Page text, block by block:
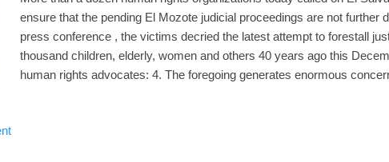
ensure that the pending El Mozote judicial proceedings are not
press conference , the victims decried the latest attempt to forestall
thousand children, elderly, women and others 40 years ago this
human rights advocates: 4. The foregoing generates enormous
history of Latin America. 5. The strategy of using judicial resources to